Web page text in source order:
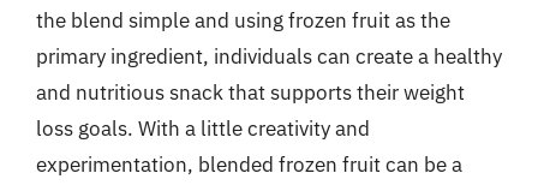
the blend simple and using frozen fruit as the
primary ingredient, individuals can create a healthy
and nutritious snack that supports their weight
loss goals. With a little creativity and
experimentation, blended frozen fruit can be a